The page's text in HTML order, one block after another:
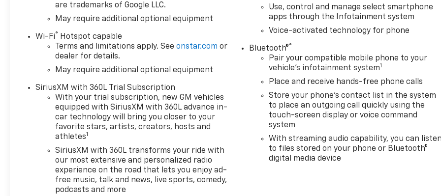
Universal Home Remote,
(A48) rear sliding power
with Hitch View and (UET)
Trailering App Includes (UQA)
Bose Premium Sound System.
, WHEELHOUSE LINERS, REAR,
PORTS LOCATED INSIDE
CENTER CONSOLE, UNIVERSAL
HOME REMOTE,
TRANSMISSION, 10-SPEED
AUTOMATIC with Electronic
Transmission Range Selector,
(ETRS), electronically
controlled with overdrive,
tow/haul mode and steering
column paddle shifters.
are trademarks of Google LLC.
May require additional optional equipment
Wi-Fi®
Hotspot capable
Terms and limitations apply. Seeonstar.com or
dealer for details.
May require additional optional equipment
SiriusXM with 360L Trial Subscription
With your trial subscription, new GM vehicles
equipped with SiriusXM with 360L advance in-
car technology will bring you closer to your
favorite stars, artists, creators, hosts and
athletes1
SiriusXM with 360L transforms your ride with
our most extensive and personalized radio
experience on the road that lets you enjoy ad-
free music, talk and news, live sports, comedy,
podcasts and more
Use, control and manage select smartphone
apps through the Infotainment system
Voice-activated technology for phone
Bluetooth®®
Pair your compatible mobile phone to your
vehicle's infotainment system1
Place and receive hands-free phone calls
Store your phone's contact list in the system
to place an outgoing call quickly using the
touch-screen display or voice command
system
With streaming audio capability, you can listen
to files stored on your phone or Bluetooth®
digital media device